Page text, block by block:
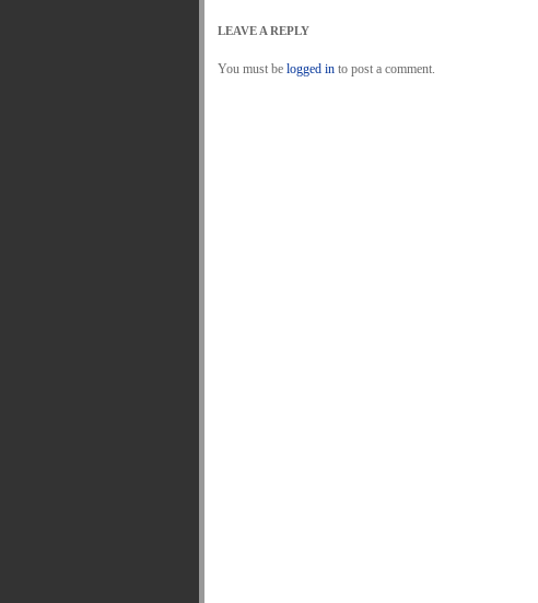
LEAVE A REPLY
You must be logged in to post a comment.